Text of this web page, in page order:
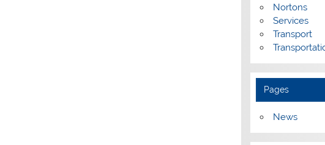
Nortons
Services
Transport
Pages
News